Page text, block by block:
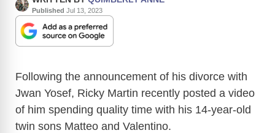
Published Jul 13, 2023
Following the announcement of his divorce with
Jwan Yosef, Ricky Martin recently posted a video
of him spending quality time with his 14-year-old
twin sons Matteo and Valentino.